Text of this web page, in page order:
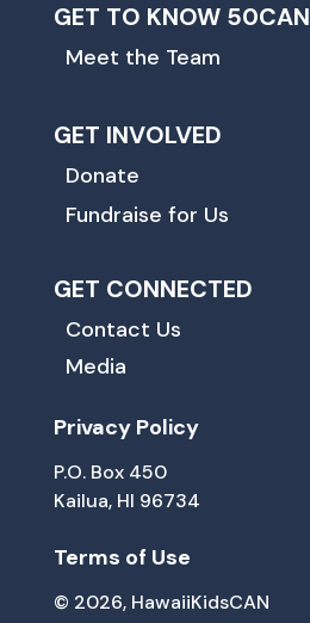
GET TO KNOW 50CAN
Meet the Team
GET INVOLVED
Donate
Fundraise for Us
GET CONNECTED
Contact Us
Media
Privacy Policy
P.O. Box 450
Kailua, HI 96734
Terms of Use
© 2026, HawaiiKidsCAN